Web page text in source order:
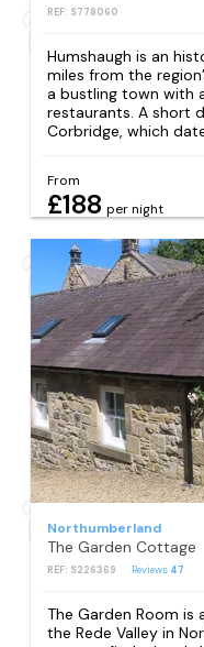
REF: S778060
Humshaugh is an
miles from the
a bustling town with
restaurants. A short
Corbridge, which
From
£188 per night
Northumberland
The Garden Cottage
REF: S226369 Reviews 47
The Garden Room is
the Rede Valley in